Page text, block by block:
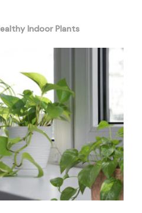
Indoor Plants